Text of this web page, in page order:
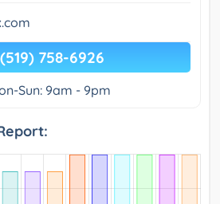
(519) 758-6926
Sun: 9am - 9pm